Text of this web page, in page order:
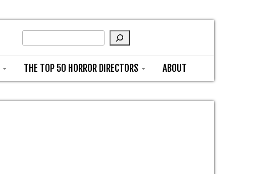
THE TOP 50 HORROR DIRECTORS ABOUT